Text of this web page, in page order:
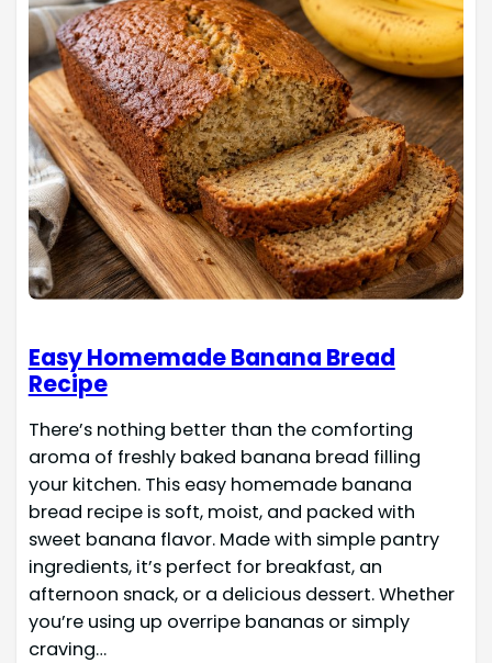
Easy Homemade Banana Bread
Recipe
There’s nothing better than the comforting
aroma of freshly baked banana bread filling
your kitchen. This easy homemade banana
bread recipe is soft, moist, and packed with
sweet banana flavor. Made with simple pantry
ingredients, it’s perfect for breakfast, an
afternoon snack, or a delicious dessert. Whether
you’re using up overripe bananas or simply
craving…